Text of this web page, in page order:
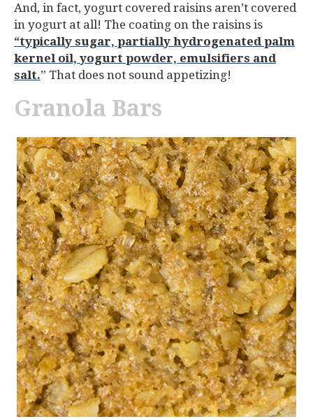
And, in fact, yogurt covered raisins aren’t covered
in yogurt at all! The coating on the raisins is
“typically sugar, partially hydrogenated palm
kernel oil, yogurt powder, emulsifiers and
salt.” That does not sound appetizing!
Granola Bars